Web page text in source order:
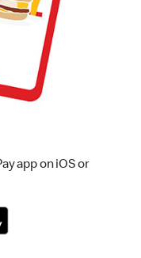
app on iOS or